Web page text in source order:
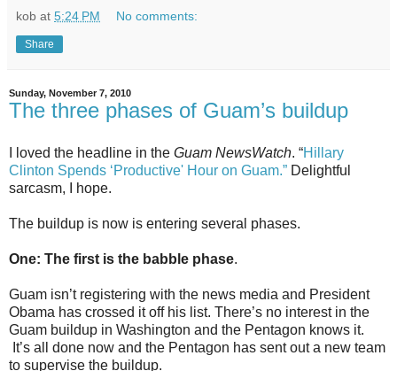
kob at 5:24 PM No comments:
Share
Sunday, November 7, 2010
The three phases of Guam’s buildup
I loved the headline in the Guam NewsWatch. “Hillary
Clinton Spends ‘Productive' Hour on Guam.” Delightful
sarcasm, I hope.
The buildup is now is entering several phases.
One: The first is the babble phase.
Guam isn’t registering with the news media and President
Obama has crossed it off his list. There’s no interest in the
Guam buildup in Washington and the Pentagon knows it.
It’s all done now and the Pentagon has sent out a new team
to supervise the buildup.